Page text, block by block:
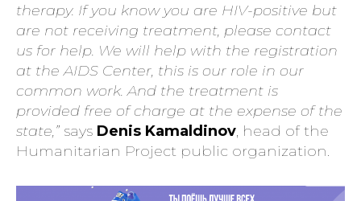
therapy. If you know you are HIV-positive but
are not receiving treatment, please contact
us for help. We will help with the registration
at the AIDS Center, this is our role in our
common work. And the treatment is
provided free of charge at the expense of the
state,” says Denis Kamaldinov, head of the
Humanitarian Project public organization.